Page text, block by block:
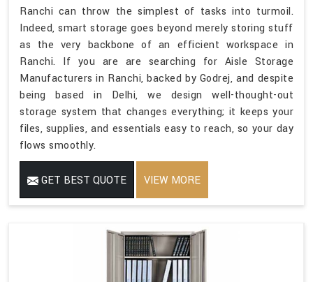
Ranchi can throw the simplest of tasks into turmoil.
Indeed, smart storage goes beyond merely storing stuff
as the very backbone of an efficient workspace in
Ranchi. If you are are searching for Aisle Storage
Manufacturers in Ranchi, backed by Godrej, and despite
being based in Delhi, we design well-thought-out
storage system that changes everything; it keeps your
files, supplies, and essentials easy to reach, so your day
flows smoothly.
GET BEST QUOTE VIEW MORE